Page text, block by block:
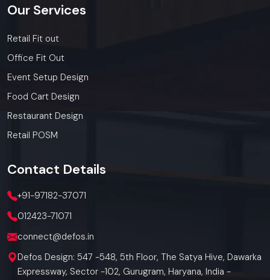
Our Services
Retail Fit out
Office Fit Out
Event Setup Design
Food Cart Design
Restaurant Design
Retail POSM
Contact Details
+91-97182-37071
012423-71071
connect@defos.in
Defos Design: 547 -548, 5th Floor, The Satya Hive, Dawarka
Expressway, Sector -102, Gurugram, Haryana, India -